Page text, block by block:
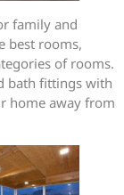
family and
best rooms,
of rooms.
bath fittings with
home away from